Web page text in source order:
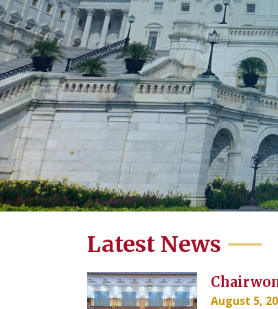
HomeLatest News
Image
August 5,